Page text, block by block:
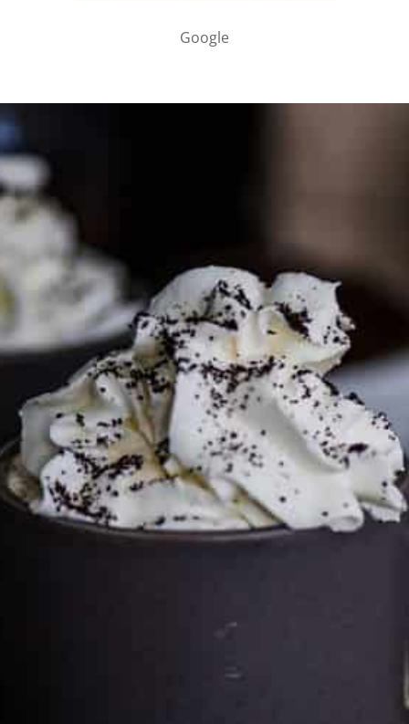
Google
PARTNER WITH ME
To discuss ways to advertise or partner, please
media page and get in touch
FTC DISCLOSURE
This site may contain affiliate links, such as the Amazon
Services LLC Associates Program. Please support CulturEatz
by clicking on the links and purchasing through them so I
can keep the kitchen well-stocked. It does not alter the
price you pay.Full policy here. Google
Eat and Travel outside your comfort zone!